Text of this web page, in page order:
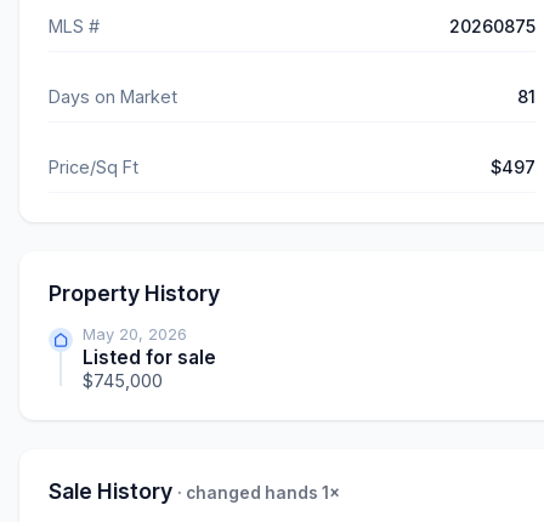
MLS # 20260875
Days on Market 81
Price/Sq Ft $497
Property History
May 20, 2026
Listed for sale
$745,000
Sale History · changed hands 1×